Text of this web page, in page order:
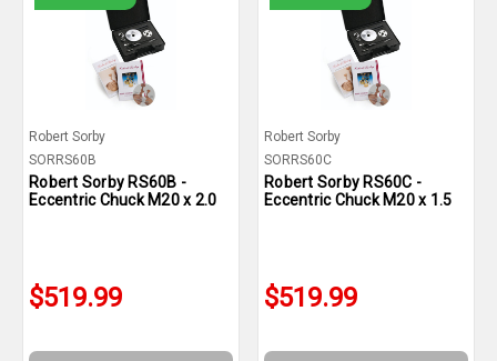
Robert Sorby
SORRS60B
Robert Sorby RS60B -
Eccentric Chuck M20 x 2.0
$519.99
Robert Sorby
SORRS60C
Robert Sorby RS60C -
Eccentric Chuck M20 x 1.5
$519.99